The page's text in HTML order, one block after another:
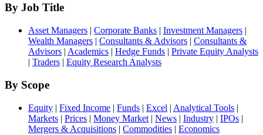
By Job Title
Asset Managers | Corporate Banks | Investment Managers |
Wealth Managers | Consultants & Advisors | Consultants &
Advisors | Academics | Hedge Funds | Private Equity Analysts
| Traders | Equity Research Analysts
By Scope
Equity | Fixed Income | Funds | Excel | Analytical Tools |
Markets | Prices | Money Market | News | Industry | IPOs |
Mergers & Acquisitions | Commodities | Economics